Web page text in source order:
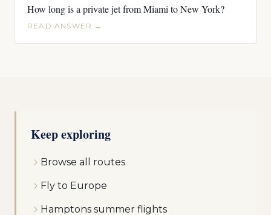
How long is a private jet from Miami to New York?
READ ANSWER →
Keep exploring
Browse all routes
Fly to Europe
Hamptons summer flights